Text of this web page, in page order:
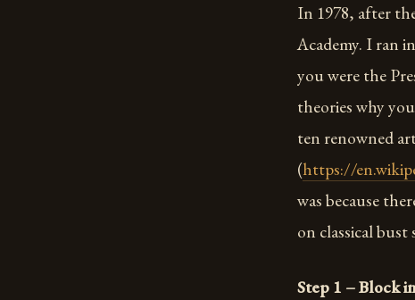
In 1978, after
Academy. I ran
you were the
theories why
ten renowned
(https://
was because
on classical bust
Step 1 – Block